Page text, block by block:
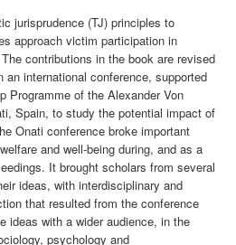
jurisprudence (TJ) principles to
approach victim participation in
contributions in the book are revised
an international conference, supported
Programme of the Alexander Von
Spain, to study the potential impact of
Onati conference broke important
and well-being during, and as a
It brought scholars from several
ideas, with interdisciplinary and
that resulted from the conference
ideas with a wider audience, in the
psychology and